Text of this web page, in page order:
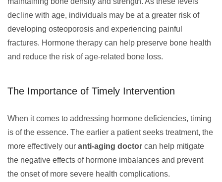
decline with age, individuals may be at a greater risk of
developing osteoporosis and experiencing painful
fractures. Hormone therapy can help preserve bone health
and reduce the risk of age-related bone loss.
The Importance of Timely Intervention
When it comes to addressing hormone deficiencies, timing
is of the essence. The earlier a patient seeks treatment, the
more effectively our anti-aging doctor can help mitigate
the negative effects of hormone imbalances and prevent
the onset of more severe health complications.